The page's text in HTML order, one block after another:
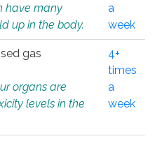
have many
up in the body.
a
week
gas
organs are
levels in the
4+
times
a
week